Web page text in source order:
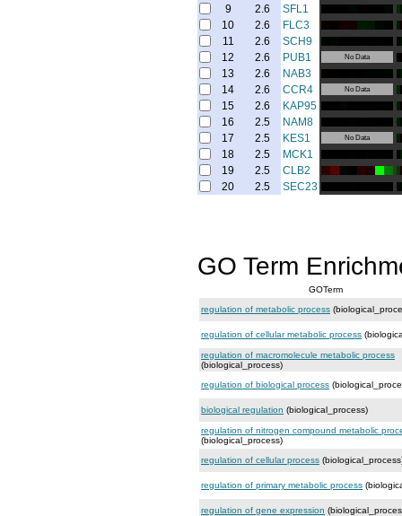
9
2.6
SFL1
10
2.6
FLC3
11
2.6
SCH9
12
2.6 PUB1 No Data
13 2.6
NAB3
14
2.6 CCR4 No Data
15 2.6
KAP95
16
2.5
NAM8
17
2.5 KES1 No Data
18 2.5
MCK1
19
2.5
CLB2
20
2.5 SEC23
GO Term
GOTerm
regulation of metabolic process
regulation of cellular metabolic process
regulation of macromolecule metabolic process
(biological_process)
regulation of biological process
biological regulation (biological_process)
regulation of nitrogen compound metabolic
(biological_process)
regulation of cellular process
regulation of primary metabolic process
regulation of gene expression